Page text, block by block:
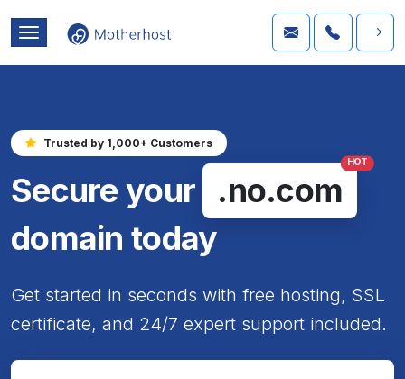
Trusted by 1,000+ Customers
Secure your .no.com
HOT
domain today
Get started in seconds with free hosting, SSL
certificate, and 24/7 expert support included.